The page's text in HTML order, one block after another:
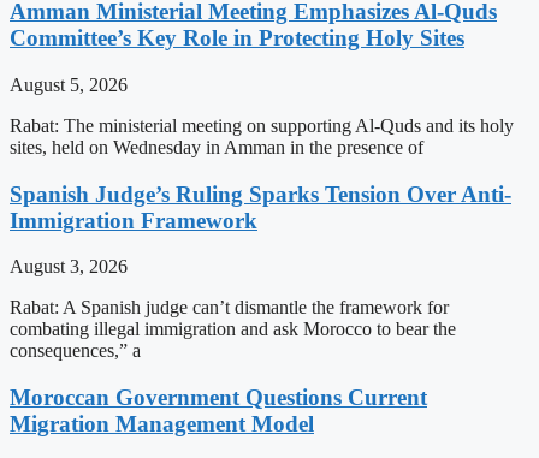
Amman Ministerial Meeting Emphasizes Al-Quds
Committee’s Key Role in Protecting Holy Sites
August 5, 2026
Rabat: The ministerial meeting on supporting Al-Quds and its holy
sites, held on Wednesday in Amman in the presence of
Spanish Judge’s Ruling Sparks Tension Over Anti-
Immigration Framework
August 3, 2026
Rabat: A Spanish judge can’t dismantle the framework for
combating illegal immigration and ask Morocco to bear the
consequences,” a
Moroccan Government Questions Current
Migration Management Model